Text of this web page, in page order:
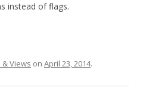
instead of flags.
& Views on April 23, 2014.